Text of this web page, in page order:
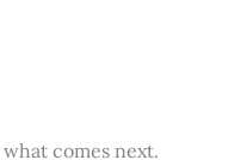
comes next.